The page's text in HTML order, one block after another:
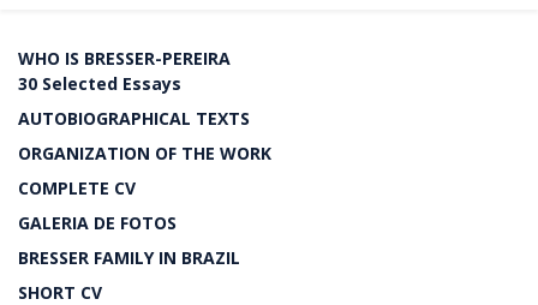
WHO IS BRESSER-PEREIRA
30 Selected Essays
AUTOBIOGRAPHICAL TEXTS
ORGANIZATION OF THE WORK
COMPLETE CV
GALERIA DE FOTOS
BRESSER FAMILY IN BRAZIL
SHORT CV